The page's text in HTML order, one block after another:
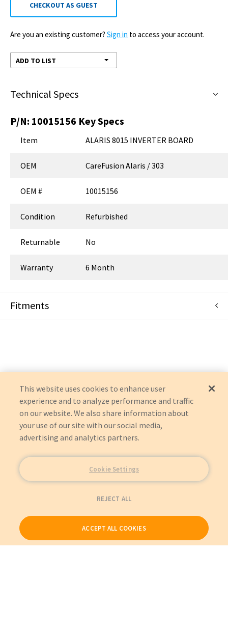
CHECKOUT AS GUEST
Are you an existing customer? Sign in to access your account.
ADD TO LIST
Technical Specs
P/N: 10015156 Key Specs
Item ALARIS 8015 INVERTER BOARD
OEM CareFusion Alaris / 303
OEM # 10015156
Condition Refurbished
Returnable No
Warranty 6 Month
Fitments
This website uses cookies to enhance user
experience and to analyze performance and traffic
on our website. We also share information about
your use of our site with our social media,
advertising and analytics partners.
Cookie Settings
REJECT ALL
ACCEPT ALL COOKIES